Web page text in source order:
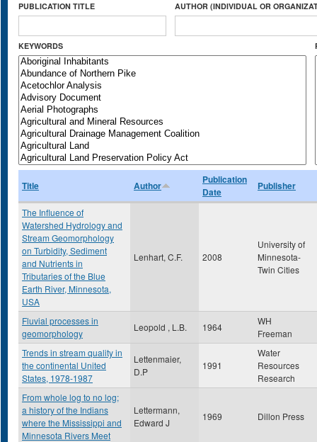
PUBLICATION TITLE AUTHOR (INDIVIDUAL OR
KEYWORDS
Title Author
Publication
Date
Publisher
The Influence of
Watershed Hydrology and
Stream Geomorphology
on Turbidity, Sediment
and Nutrients in
Tributaries of the Blue
Earth River, Minnesota,
USA
Lenhart, C.F. 2008
University of
Minnesota-
Twin Cities
Fluvial processes in
geomorphology
Leopold , L.B. 1964
WH
Freeman
Trends in stream quality in
the continental United
States, 1978-1987
Lettenmaier,
D.P
1991
Water
Resources
Research
From whole log to no log;
a history of the Indians
where the Mississippi and
Minnesota Rivers Meet
Lettermann,
Edward J
1969 Dillon Press